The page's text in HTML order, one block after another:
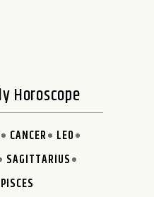
Horoscope
CANCER
LEO
SAGITTARIUS
PISCES